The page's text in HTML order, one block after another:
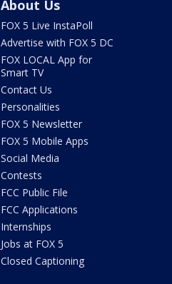
About Us
FOX 5 Live InstaPoll
Advertise with FOX 5 DC
FOX LOCAL App for
Smart TV
Contact Us
Personalities
FOX 5 Newsletter
FOX 5 Mobile Apps
Social Media
Contests
FCC Public File
FCC Applications
Internships
Jobs at FOX 5
Closed Captioning